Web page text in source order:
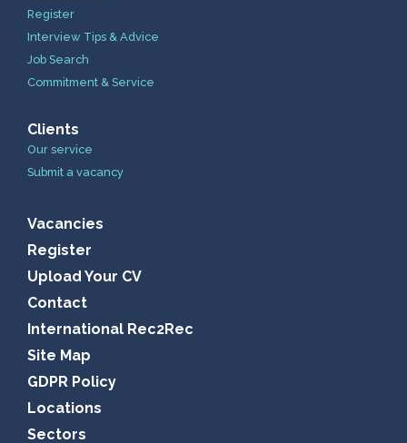
Register
Interview Tips & Advice
Job Search
Commitment & Service
Clients
Our service
Submit a vacancy
Vacancies
Register
Upload Your CV
Contact
International Rec2Rec
Site Map
GDPR Policy
Locations
Sectors